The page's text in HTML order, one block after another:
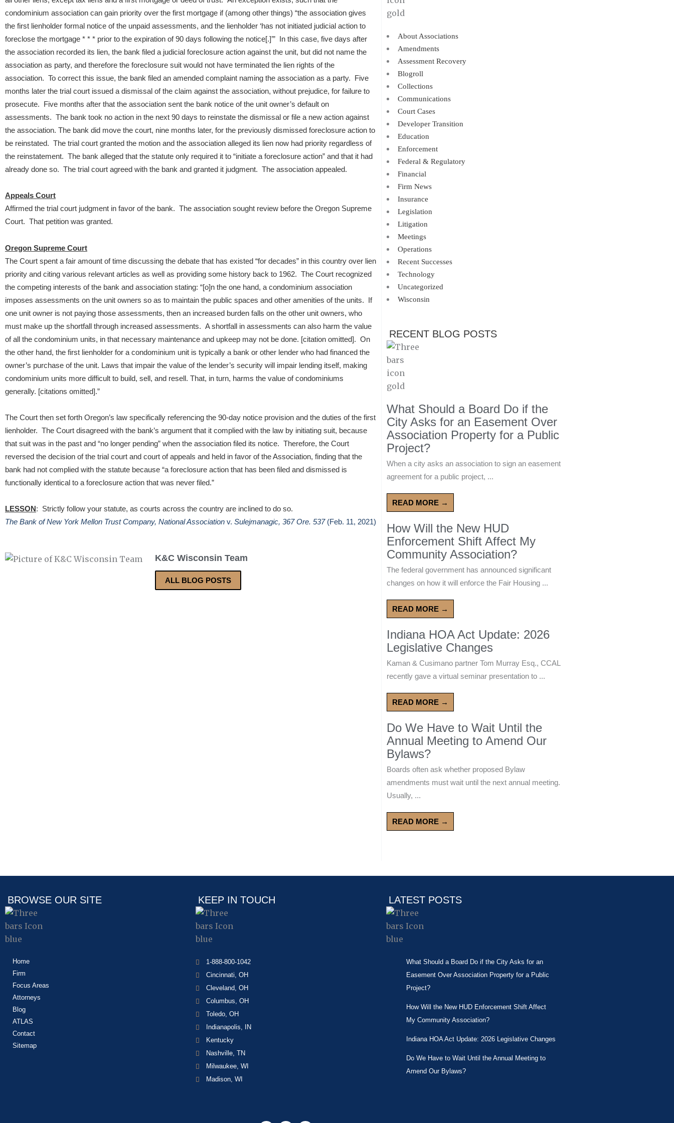
condominium association can gain priority over the first mortgage if (among other things) “the association gives
the first lienholder formal notice of the unpaid assessments, and the lienholder ‘has not initiated judicial action to
foreclose the mortgage * * * prior to the expiration of 90 days following the notice[.]’” In this case, five days after
the association recorded its lien, the bank filed a judicial foreclosure action against the unit, but did not name the
association as party, and therefore the foreclosure suit would not have terminated the lien rights of the
association. To correct this issue, the bank filed an amended complaint naming the association as a party. Five
months later the trial court issued a dismissal of the claim against the association, without prejudice, for failure to
prosecute. Five months after that the association sent the bank notice of the unit owner’s default on
assessments. The bank took no action in the next 90 days to reinstate the dismissal or file a new action against
the association. The bank did move the court, nine months later, for the previously dismissed foreclosure action to
be reinstated. The trial court granted the motion and the association alleged its lien now had priority regardless of
the reinstatement. The bank alleged that the statute only required it to “initiate a foreclosure action” and that it had
already done so. The trial court agreed with the bank and granted it judgment. The association appealed.
Appeals Court
Affirmed the trial court judgment in favor of the bank. The association sought review before the Oregon Supreme
Court. That petition was granted.
Oregon Supreme Court
The Court spent a fair amount of time discussing the debate that has existed “for decades” in this country over lien
priority and citing various relevant articles as well as providing some history back to 1962. The Court recognized
the competing interests of the bank and association stating: “[o]n the one hand, a condominium association
imposes assessments on the unit owners so as to maintain the public spaces and other amenities of the units. If
one unit owner is not paying those assessments, then an increased burden falls on the other unit owners, who
must make up the shortfall through increased assessments. A shortfall in assessments can also harm the value
of all the condominium units, in that necessary maintenance and upkeep may not be done. [citation omitted]. On
the other hand, the first lienholder for a condominium unit is typically a bank or other lender who had financed the
owner’s purchase of the unit. Laws that impair the value of the lender’s security will impair lending itself, making
condominium units more difficult to build, sell, and resell. That, in turn, harms the value of condominiums
generally. [citations omitted].”
The Court then set forth Oregon’s law specifically referencing the 90-day notice provision and the duties of the first
lienholder. The Court disagreed with the bank’s argument that it complied with the law by initiating suit, because
that suit was in the past and “no longer pending” when the association filed its notice. Therefore, the Court
reversed the decision of the trial court and court of appeals and held in favor of the Association, finding that the
bank had not complied with the statute because “a foreclosure action that has been filed and dismissed is
functionally identical to a foreclosure action that was never filed.”
LESSON: Strictly follow your statute, as courts across the country are inclined to do so.
The Bank of New York Mellon Trust Company, National Association v. Sulejmanagic, 367 Ore. 537(Feb. 11, 2021)
K&C Wisconsin Team
ALL BLOG POSTS
About Associations
Amendments
Assessment Recovery
Blogroll
Collections
Communications
Court Cases
Developer Transition
Education
Enforcement
Federal & Regulatory
Financial
Firm News
Insurance
Legislation
Litigation
Meetings
Operations
Recent Successes
Technology
Uncategorized
Wisconsin
RECENT BLOG POSTS
What Should a Board Do if the
City Asks for an Easement Over
Association Property for a Public
Project?
When a city asks an association to sign an easement
agreement for a public project, ...
READ MORE →
How Will the New HUD
Enforcement Shift Affect My
Community Association?
The federal government has announced significant
changes on how it will enforce the Fair Housing ...
READ MORE →
Indiana HOA Act Update: 2026
Legislative Changes
Kaman & Cusimano partner Tom Murray Esq., CCAL
recently gave a virtual seminar presentation to ...
READ MORE →
Do We Have to Wait Until the
Annual Meeting to Amend Our
Bylaws?
Boards often ask whether proposed Bylaw
amendments must wait until the next annual meeting.
Usually, ...
READ MORE →
BROWSE OUR SITE
Home
Firm
Focus Areas
Attorneys
Blog
ATLAS
Contact
Sitemap
KEEP IN TOUCH
1-888-800-1042
Cincinnati, OH
Cleveland, OH
Columbus, OH
Toledo, OH
Indianapolis, IN
Kentucky
Nashville, TN
Milwaukee, WI
Madison, WI
LATEST POSTS
What Should a Board Do if the City Asks for an
Easement Over Association Property for a Public
Project?
How Will the New HUD Enforcement Shift Affect
My Community Association?
Indiana HOA Act Update: 2026 Legislative Changes
Do We Have to Wait Until the Annual Meeting to
Amend Our Bylaws?